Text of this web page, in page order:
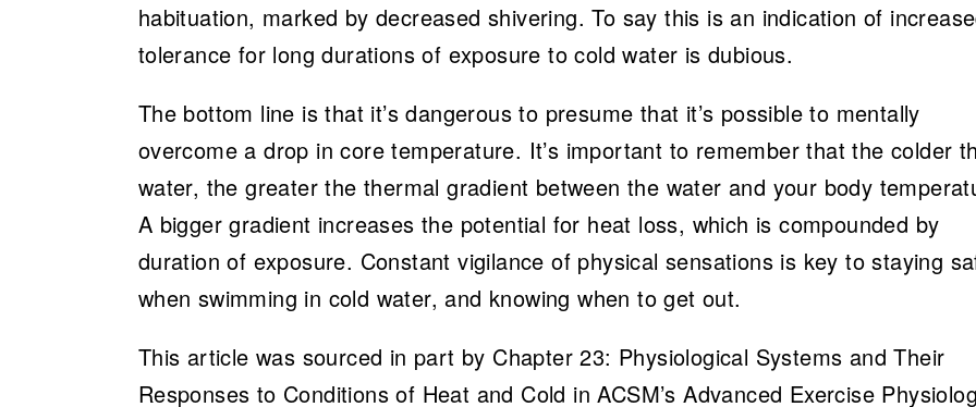
habituation, marked by decreased shivering. To say this is an indication of
tolerance for long durations of exposure to cold water is dubious.
The bottom line is that it’s dangerous to presume that it’s possible to mentally
overcome a drop in core temperature. It’s important to remember that the colder
water, the greater the thermal gradient between the water and your body
A bigger gradient increases the potential for heat loss, which is compounded by
duration of exposure. Constant vigilance of physical sensations is key to staying
when swimming in cold water, and knowing when to get out.
This article was sourced in part by Chapter 23: Physiological Systems and Their
Responses to Conditions of Heat and Cold in ACSM’s Advanced Exercise